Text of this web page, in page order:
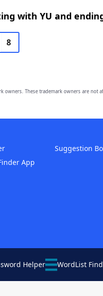
with YU and
8
owners. These trademark owners are
App
Suggestion
Helper WordList